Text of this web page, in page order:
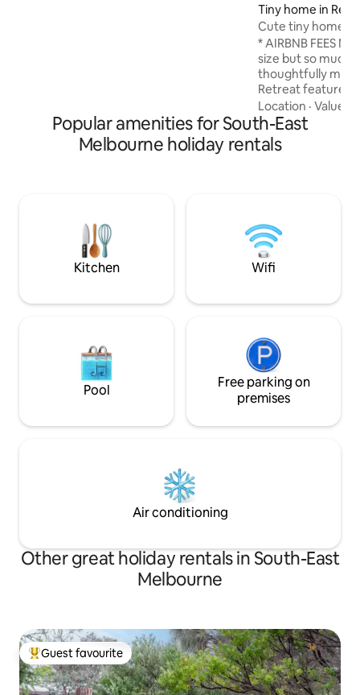
Tiny home in Red
Cute tiny home
under the stars
* AIRBNB FEES
size but so much
thoughtfully
Retreat features
valley views &
making your stay
in a warm bath
deck, plus a
jewels". Close to
coastal nature
Location ·Value
Popular amenities for South-East
Melbourne holiday rentals
Kitchen Wifi
Pool
Free parking on
premises
Air conditioning
Other great holiday rentals in South-East
Melbourne
Top guest favourite
Guest favourite